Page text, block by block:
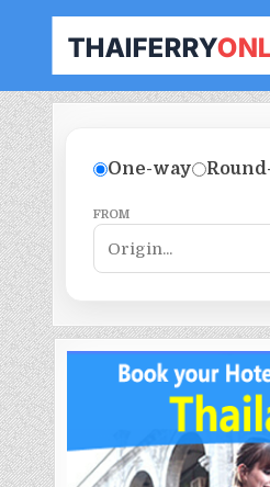
THAILAND FERRY
BOOK YOUR FERRY TICKET IN
One-way
FROM